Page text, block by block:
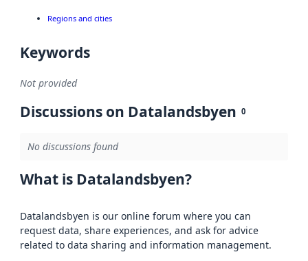
Regions and cities
Keywords
Not provided
Discussions on Datalandsbyen 0
No discussions found
What is Datalandsbyen?
Datalandsbyen is our online forum where you can
request data, share experiences, and ask for advice
related to data sharing and information management.